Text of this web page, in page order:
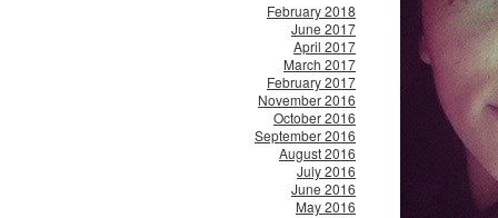
February 2018
June 2017
April 2017
March 2017
February 2017
November 2016
October 2016
September 2016
August 2016
July 2016
June 2016
May 2016